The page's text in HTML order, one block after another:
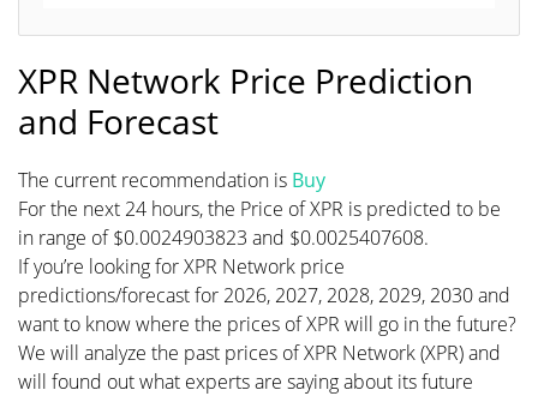
XPR Network Price Prediction
and Forecast
The current recommendation is Buy
For the next 24 hours, the Price of XPR is predicted to be
in range of $0.0024903823 and $0.0025407608.
If you’re looking for XPR Network price
predictions/forecast for 2026, 2027, 2028, 2029, 2030 and
want to know where the prices of XPR will go in the future?
We will analyze the past prices of XPR Network (XPR) and
will found out what experts are saying about its future